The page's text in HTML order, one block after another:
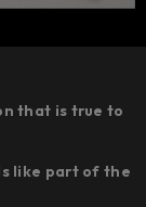
that is true to
like part of the